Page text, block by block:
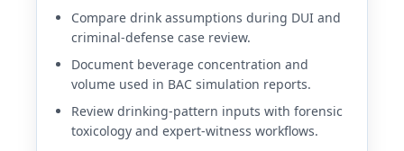
Compare drink assumptions during DUI and
criminal-defense case review.
Document beverage concentration and
volume used in BAC simulation reports.
Review drinking-pattern inputs with forensic
toxicology and expert-witness workflows.